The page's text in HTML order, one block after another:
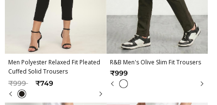
Men Polyester Relaxed Fit Pleated
Cuffed Solid Trousers
Price reduced from
₹999to ₹749
R&B Men's Olive Slim Fit Trousers
₹999